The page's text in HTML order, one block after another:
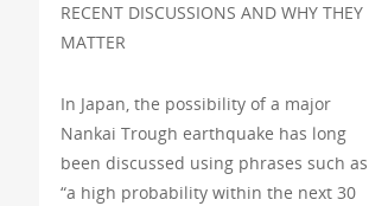
RECENT DISCUSSIONS AND WHY THEY
MATTER
In Japan, the possibility of a major
Nankai Trough earthquake has long
been discussed using phrases such as
“a high probability within the next 30